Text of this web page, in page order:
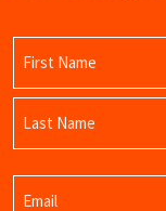
First
Name